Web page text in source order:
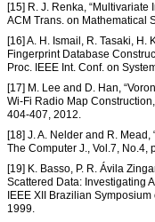
[15] R. J. Renka,
ACM Trans. on Mathematical
[16] A. H. Ismail, R. Tasaki, H.
Fingerprint Database
Proc. IEEE Int. Conf. on
[17] M. Lee and D. Han,
Wi-Fi Radio Map
404-407, 2012.
[18] J. A. Nelder and R.
The Computer J., Vol.7, No.4,
[19] K. Basso, P. R. Ávila
Scattered Data: Investigating
IEEE XII Brazilian
1999.